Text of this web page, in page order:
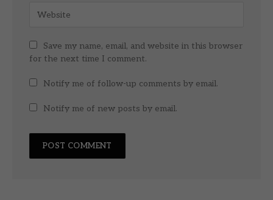
Save my name, email, and website in this browser
for the next time I comment.
Notify me of follow-up comments by email.
Notify me of new posts by email.